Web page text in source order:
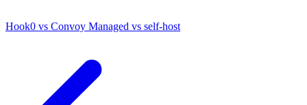
Hook0 vs Convoy Managed vs self-host